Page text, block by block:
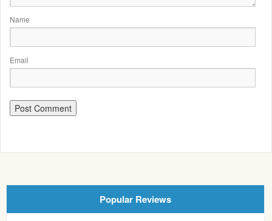
Name
Email
Popular Reviews